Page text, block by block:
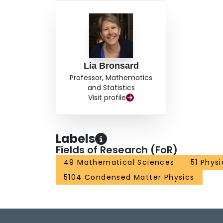
Lia Bronsard
Professor, Mathematics
and Statistics
Visit profile
Labels
Fields of Research (FoR)
49 Mathematical Sciences
51
5104 Condensed Matter Physics